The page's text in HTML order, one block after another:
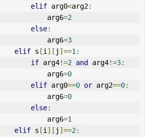
elif arg0<arg2:
                    arg6
=2
else:
                    arg6
=3
elif s [i ][ j ]==1 :
if arg4!=2 and arg4!=3:
                    arg6
=0
elif arg0==0 or arg2==0:
                    arg6
=0
else:
                    arg6
=1
elif s [i ][ j ]==2: